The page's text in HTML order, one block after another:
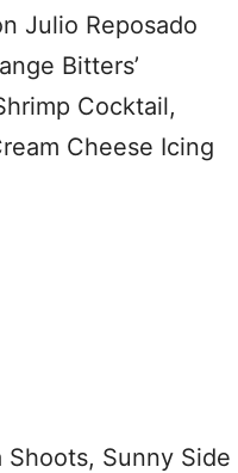
Julio Reposado
Bitters’
Cocktail,
Cheese Icing
Shoots, Sunny Side